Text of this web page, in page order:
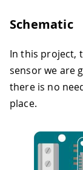
Schematic
In this project,
sensor we are
there is no
place.